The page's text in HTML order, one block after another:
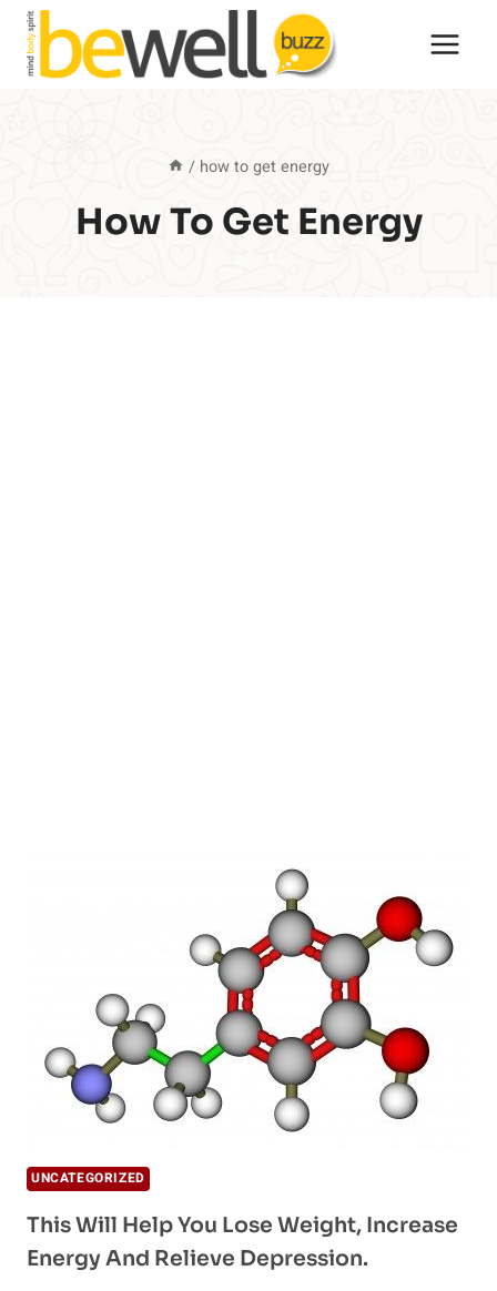
Skip
content
/ how to get energy
How To Get Energy
UNCATEGORIZED
This Will Help You Lose Weight, Increase
Energy And Relieve Depression.